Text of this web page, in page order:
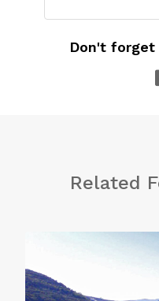
Don't
Related